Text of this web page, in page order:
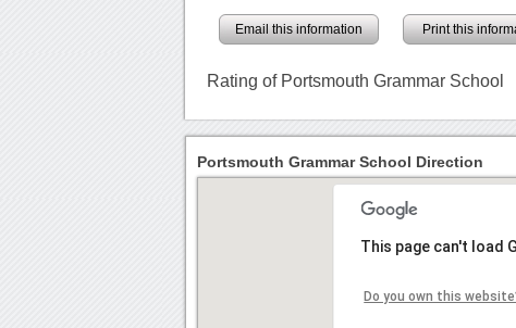
Email this information Print this
Rating of Portsmouth Grammar School
Portsmouth Grammar School Direction
This page can't load
Do you own this